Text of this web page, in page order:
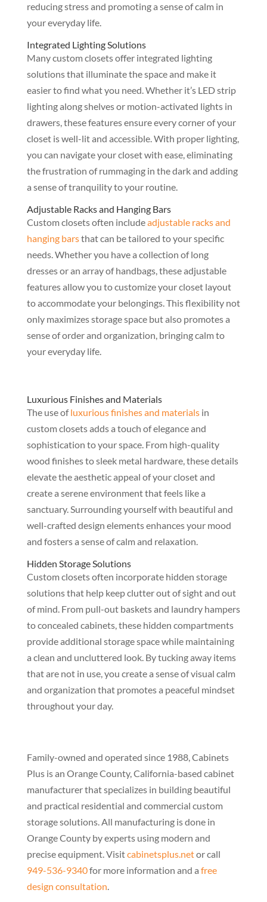
reducing stress and promoting a sense of calm in
your everyday life.
Integrated Lighting Solutions
Many custom closets offer integrated lighting
solutions that illuminate the space and make it
easier to find what you need. Whether it’s LED strip
lighting along shelves or motion-activated lights in
drawers, these features ensure every corner of your
closet is well-lit and accessible. With proper lighting,
you can navigate your closet with ease, eliminating
the frustration of rummaging in the dark and adding
a sense of tranquility to your routine.
Adjustable Racks and Hanging Bars
Custom closets often includeadjustable racks and
hanging barsthat can be tailored to your specific
needs. Whether you have a collection of long
dresses or an array of handbags, these adjustable
features allow you to customize your closet layout
to accommodate your belongings. This flexibility not
only maximizes storage space but also promotes a
sense of order and organization, bringing calm to
your everyday life.
Luxurious Finishes and Materials
The use ofluxurious finishes and materialsin
custom closets adds a touch of elegance and
sophistication to your space. From high-quality
wood finishes to sleek metal hardware, these details
elevate the aesthetic appeal of your closet and
create a serene environment that feels like a
sanctuary. Surrounding yourself with beautiful and
well-crafted design elements enhances your mood
and fosters a sense of calm and relaxation.
Hidden Storage Solutions
Custom closets often incorporate hidden storage
solutions that help keep clutter out of sight and out
of mind. From pull-out baskets and laundry hampers
to concealed cabinets, these hidden compartments
provide additional storage space while maintaining
a clean and uncluttered look. By tucking away items
that are not in use, you create a sense of visual calm
and organization that promotes a peaceful mindset
throughout your day.
Family-owned and operated since 1988, Cabinets
Plus is an Orange County, California-based cabinet
manufacturer that specializes in building beautiful
and practical residential and commercial custom
storage solutions. All manufacturing is done in
Orange County by experts using modern and
precise equipment. Visitcabinetsplus.netor call
949-536-9340for more information and a free
design consultation.